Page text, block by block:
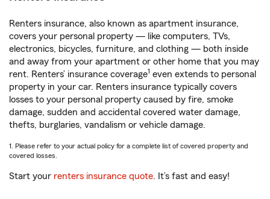
Renters insurance, also known as apartment insurance,
covers your personal property — like computers, TVs,
electronics, bicycles, furniture, and clothing — both inside
and away from your apartment or other home that you may
rent. Renters’ insurance coverage1 even extends to personal
property in your car. Renters insurance typically covers
losses to your personal property caused by fire, smoke
damage, sudden and accidental covered water damage,
thefts, burglaries, vandalism or vehicle damage.
1. Please refer to your actual policy for a complete list of covered property and
covered losses.
Start your renters insurance quote. It’s fast and easy!